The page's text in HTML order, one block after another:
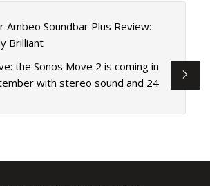
Ambeo Soundbar Plus Review:
Brilliant
the Sonos Move 2 is coming in
with stereo sound and 24